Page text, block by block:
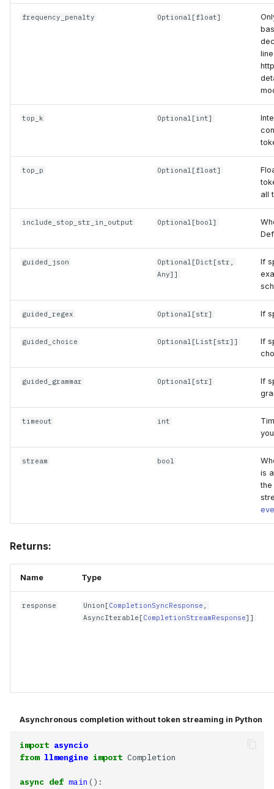
frequency_penalty Optional [float]
top_k Optional [int]
top_p Optional [float]
all
include_stop_str_in_output Optional [bool]
guided_json Optional [Dict [str ,
Any]]
If
guided_regex Optional [str] If
guided_choice Optional [List [str]]
If
guided_grammar Optional [str]
If
timeout int
stream bool
is
Returns:
Name Type
response Union [CompletionSyncResponse ,
AsyncIterable [CompletionStreamResponse]]
Asynchronous completion without token streaming in Python
import asyncio
from llmengine import
async def main